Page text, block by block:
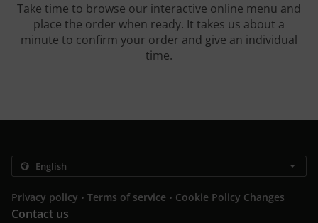
Take time to browse our interactive online menu and
place the order when ready. It takes us about a
minute to confirm your order and give an individual
time.
Privacy policy . Terms of service . Cookie Policy Changes
Contact us